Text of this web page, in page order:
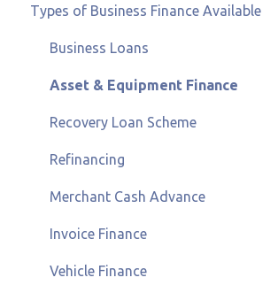
Types of Business Finance Available
Business Loans
Asset & Equipment Finance
Recovery Loan Scheme
Refinancing
Merchant Cash Advance
Invoice Finance
Vehicle Finance